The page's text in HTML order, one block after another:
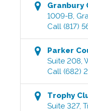
Granbury
1009-B
Call (817)
Parker
Suite 208 ,
Call (682)
Trophy
Suite 327,